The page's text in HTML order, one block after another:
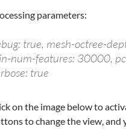
parameters:
true, mesh-octree-
num-features: 30000,
true
on the image below to
to change the view, and